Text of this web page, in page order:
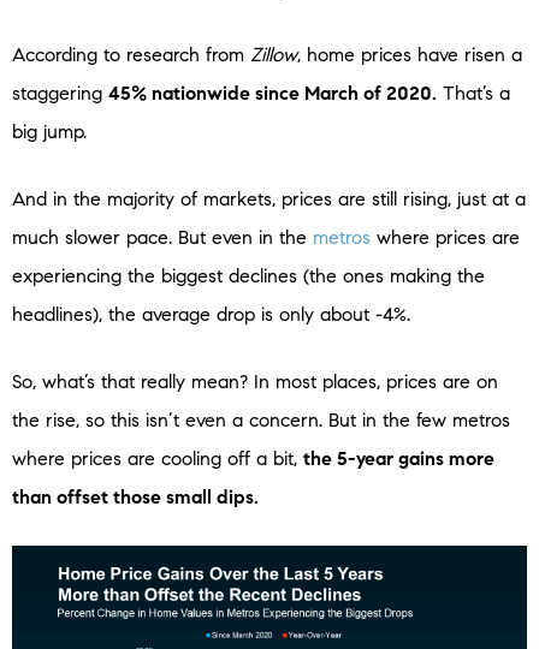
According to research from Zillow, home prices have risen a
staggering 45% nationwide since March of 2020. That’s a
big jump.
And in the majority of markets, prices are still rising, just at a
much slower pace. But even in the metros where prices are
experiencing the biggest declines (the ones making the
headlines), the average drop is only about -4%.
So, what’s that really mean? In most places, prices are on
the rise, so this isn’t even a concern. But in the few metros
where prices are cooling off a bit, the 5-year gains more
than offset those small dips.